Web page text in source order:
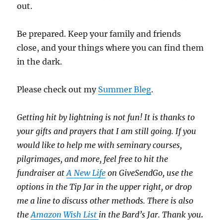
out.
Be prepared. Keep your family and friends
close, and your things where you can find them
in the dark.
Please check out my Summer Bleg.
Getting hit by lightning is not fun! It is thanks to
your gifts and prayers that I am still going. If you
would like to help me with seminary courses,
pilgrimages, and more, feel free to hit the
fundraiser atA New Life on GiveSendGo, use the
options in the Tip Jar in the upper right, or drop
me a line to discuss other methods. There is also
theAmazon Wish List in the Bard’s Jar. Thank you.